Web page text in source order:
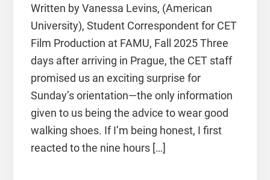
Written by Vanessa Levins, (American
University), Student Correspondent for CET
Film Production at FAMU, Fall 2025 Three
days after arriving in Prague, the CET staff
promised us an exciting surprise for
Sunday’s orientation—the only information
given to us being the advice to wear good
walking shoes. If I’m being honest, I first
reacted to the nine hours […]